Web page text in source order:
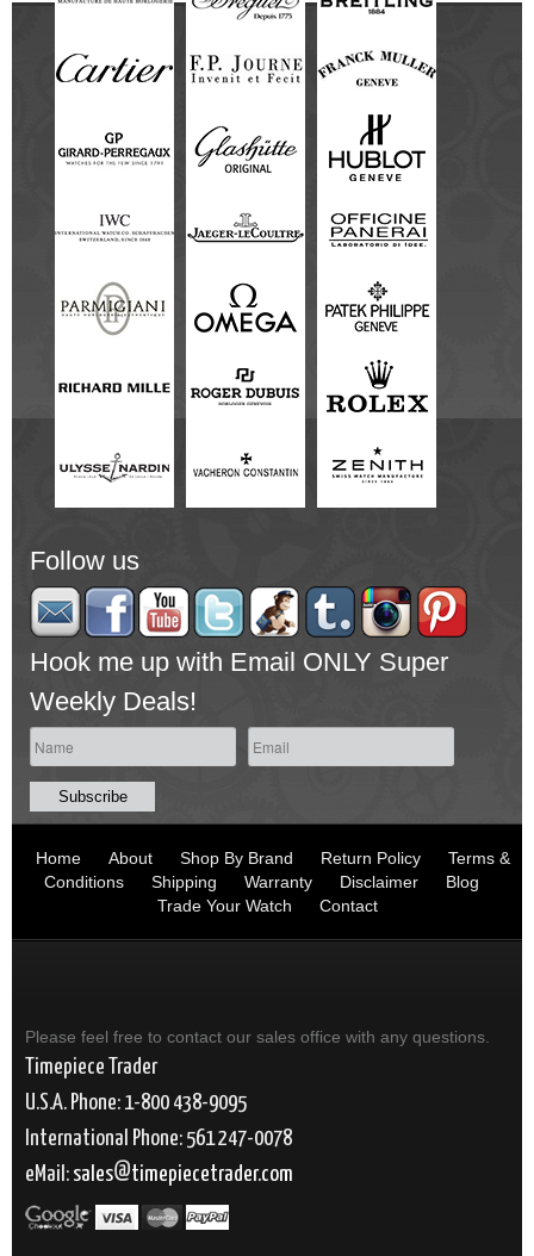
Follow us
Hook me up with Email ONLY Super
Weekly Deals!
Home About Shop By Brand Return Policy
Terms &
Conditions
Shipping Warranty Disclaimer
Blog
Trade Your Watch
Contact
Please feel free to contact our sales office with any questions.
Timepiece Trader
U.S.A. Phone: 1-800 438-9095
International Phone: 561 247-0078
eMail: sales timepiecetrader.com